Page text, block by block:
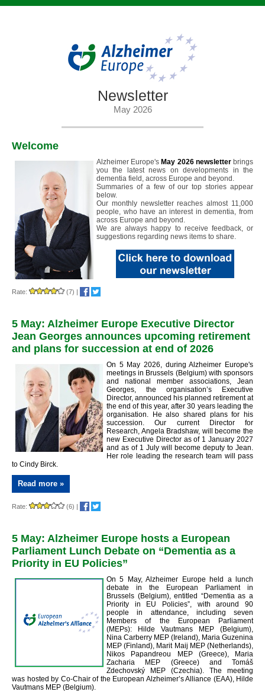
Newsletter
May 2026
Welcome
Alzheimer Europe's May 2026 newsletter brings
you the latest news on developments in the
dementia field, across Europe and beyond.
Summaries of a few of our top stories appear
below.
Our monthly newsletter reaches almost 11,000
people, who have an interest in dementia, from
across Europe and beyond.
We are always happy to receive feedback, or
suggestions regarding news items to share.
Rate: (7) |
5 May: Alzheimer Europe Executive Director
Jean Georges announces upcoming retirement
and plans for succession at end of 2026
On 5 May 2026, during Alzheimer Europe's
meetings in Brussels (Belgium) with sponsors
and national member associations, Jean
Georges, the organisation’s Executive
Director, announced his planned retirement at
the end of this year, after 30 years leading the
organisation. He also shared plans for his
succession. Our current Director for
Research, Angela Bradshaw, will become the
new Executive Director as of 1 January 2027
and as of 1 July will become deputy to Jean.
Her role leading the research team will pass
to Cindy Birck.
Read more »
Rate: (6) |
5 May: Alzheimer Europe hosts a European
Parliament Lunch Debate on “Dementia as a
Priority in EU Policies”
On 5 May, Alzheimer Europe held a lunch
debate in the European Parliament in
Brussels (Belgium), entitled “Dementia as a
Priority in EU Policies”, with around 90
people in attendance, including seven
Members of the European Parliament
(MEPs): Hilde Vautmans MEP (Belgium),
Nina Carberry MEP (Ireland), Maria Guzenina
MEP (Finland), Marit Maij MEP (Netherlands),
Nikos Papandreou MEP (Greece), Maria
Zacharia MEP (Greece) and Tomáš
Zdechovský MEP (Czechia). The meeting
was hosted by Co-Chair of the European Alzheimer’s Alliance (EAA), Hilde
Vautmans MEP (Belgium).